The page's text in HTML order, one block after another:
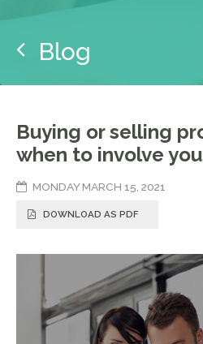
Blog
Buying or selling
when to involve
MONDAY MARCH 15, 2021
DOWNLOAD AS PDF